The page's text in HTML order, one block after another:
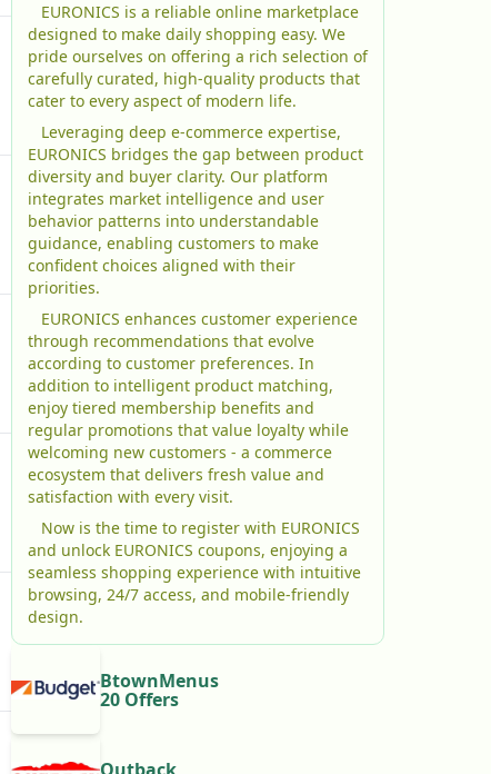
EURONICS is a reliable online marketplace
designed to make daily shopping easy. We
pride ourselves on offering a rich selection of
carefully curated, high-quality products that
cater to every aspect of modern life.
Leveraging deep e-commerce expertise,
EURONICS bridges the gap between product
diversity and buyer clarity. Our platform
integrates market intelligence and user
behavior patterns into understandable
guidance, enabling customers to make
confident choices aligned with their
priorities.
EURONICS enhances customer experience
through recommendations that evolve
according to customer preferences. In
addition to intelligent product matching,
enjoy tiered membership benefits and
regular promotions that value loyalty while
welcoming new customers - a commerce
ecosystem that delivers fresh value and
satisfaction with every visit.
Now is the time to register with EURONICS
and unlock EURONICS coupons, enjoying a
seamless shopping experience with intuitive
browsing, 24/7 access, and mobile-friendly
design.
BtownMenus
20 Offers